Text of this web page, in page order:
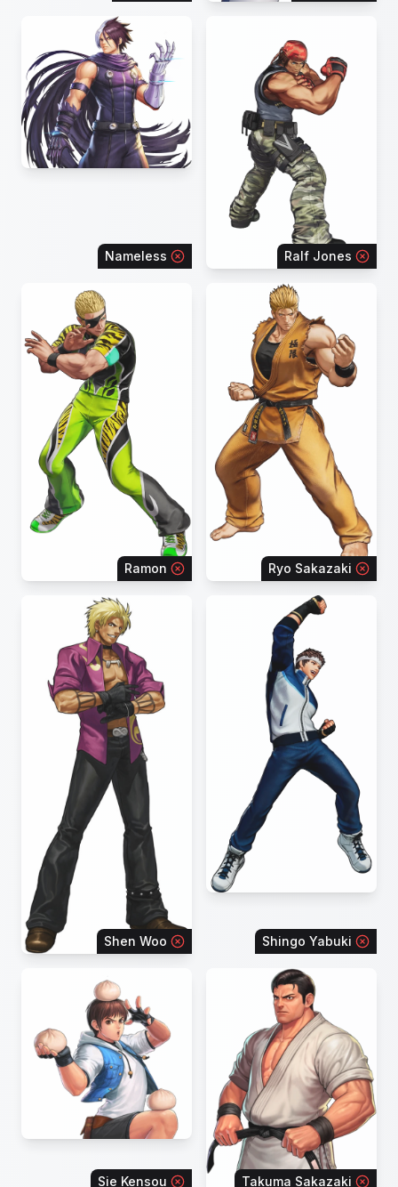
Nameless Ralf Jones
Ramon Ryo Sakazaki
Shen Woo Shingo Yabuki
Sie Kensou Takuma Sakazaki